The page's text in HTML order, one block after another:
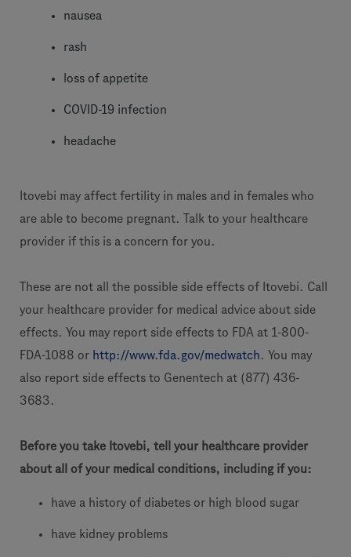
nausea
rash
loss of appetite
COVID-19 infection
headache
Itovebi may affect fertility in males and in females who
are able to become pregnant. Talk to your healthcare
provider if this is a concern for you.
These are not all the possible side effects of Itovebi. Call
your healthcare provider for medical advice about side
effects. You may report side effects to FDA at 1-800-
FDA-1088 or http://www.fda.gov/medwatch. You may
also report side effects to Genentech at (877) 436-
3683.
Before you take Itovebi, tell your healthcare provider
about all of your medical conditions, including if you:
have a history of diabetes or high blood sugar
have kidney problems